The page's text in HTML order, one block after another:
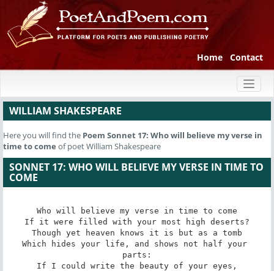
Home Contact
WILLIAM SHAKESPEARE
Here you will find the Poem Sonnet 17: Who will believe my verse in
time to come of poet William Shakespeare
SONNET 17: WHO WILL BELIEVE MY VERSE IN TIME TO
COME
Who will believe my verse in time to come
If it were filled with your most high deserts?
Though yet heaven knows it is but as a tomb
Which hides your life, and shows not half your
parts:
If I could write the beauty of your eyes,